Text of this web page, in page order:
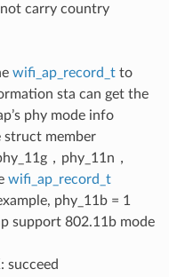
carry country
wifi_ap_record_tto
sta can get the
phy mode info
struct member
，phy_11n，
wifi_ap_record_t
phy_11b = 1
support 802.11b mode
succeed